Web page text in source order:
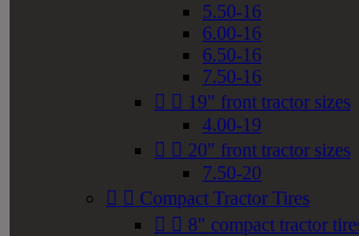
5.50-16
6.00-16
6.50-16
7.50-16
  19" front tractor sizes
4.00-19
  20" front tractor sizes
7.50-20
  Compact Tractor Tires
  8" compact tractor